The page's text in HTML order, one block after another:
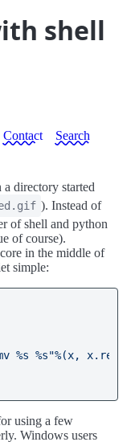
shell
Contact Search
directory started
). Instead of
of shell and python
of course).
in the middle of
simple:
%s %s"%(x,
using a few
Windows users